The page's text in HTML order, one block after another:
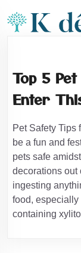
Top 5 Pet
Enter
Pet Safety Tips
be a fun and
pets safe
decorations out
ingesting
food, especially
containing